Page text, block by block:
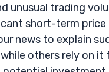
unusual trading
short-term price
news to explain
others rely on it